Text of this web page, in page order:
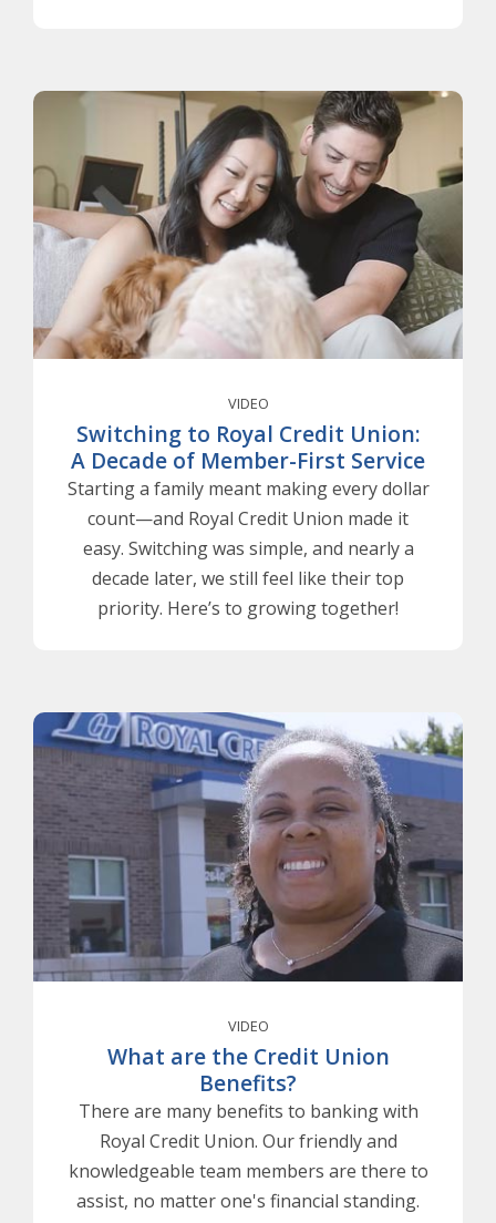
VIDEO
Switching to Royal Credit Union:
A Decade of Member-First Service
Starting a family meant making every dollar
count—and Royal Credit Union made it
easy. Switching was simple, and nearly a
decade later, we still feel like their top
priority. Here’s to growing together!
VIDEO
What are the Credit Union
Benefits?
There are many benefits to banking with
Royal Credit Union. Our friendly and
knowledgeable team members are there to
assist, no matter one's financial standing.